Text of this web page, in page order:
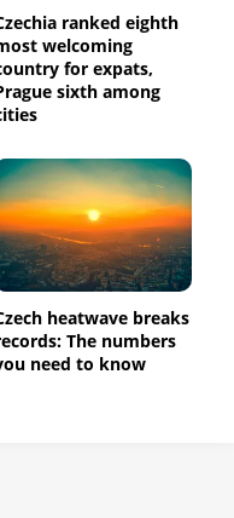
ranked eighth
welcoming
for expats,
sixth among
heatwave breaks
The numbers
need to know